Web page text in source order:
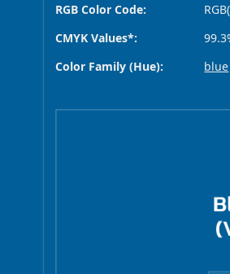
RGB Color Code:
CMYK Values*:
Color Family (Hue):
blue